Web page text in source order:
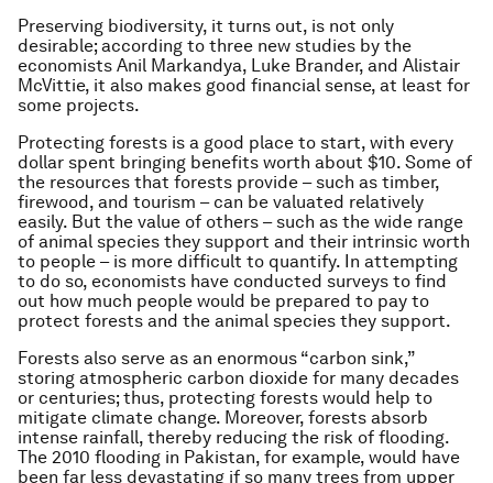
Preserving biodiversity, it turns out, is not only
desirable; according to three new studies by the
economists Anil Markandya, Luke Brander, and Alistair
McVittie, it also makes good financial sense, at least for
some projects.
Protecting forests is a good place to start, with every
dollar spent bringing benefits worth about $10. Some of
the resources that forests provide – such as timber,
firewood, and tourism – can be valuated relatively
easily. But the value of others – such as the wide range
of animal species they support and their intrinsic worth
to people – is more difficult to quantify. In attempting
to do so, economists have conducted surveys to find
out how much people would be prepared to pay to
protect forests and the animal species they support.
Forests also serve as an enormous “carbon sink,”
storing atmospheric carbon dioxide for many decades
or centuries; thus, protecting forests would help to
mitigate climate change. Moreover, forests absorb
intense rainfall, thereby reducing the risk of flooding.
The 2010 flooding in Pakistan, for example, would have
been far less devastating if so many trees from upper